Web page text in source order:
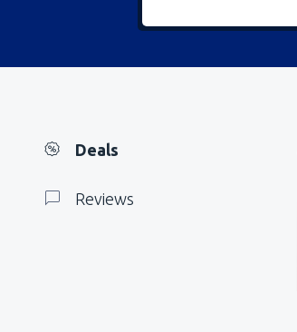
Deals
Reviews